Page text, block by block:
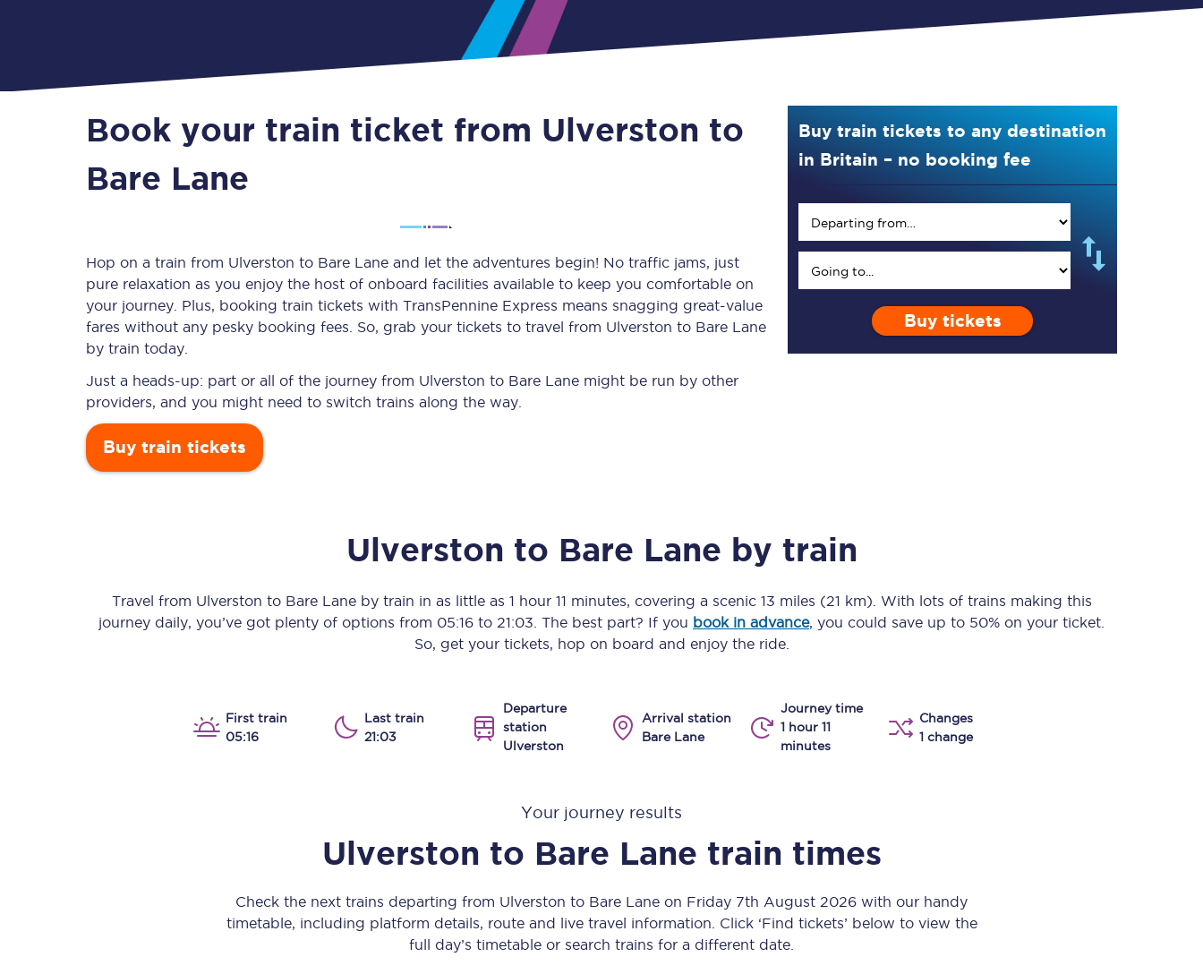
Check your journey
Engineering work
Huddersfield Station Works
Transpennine Route Upgrade
Our app is the
ultimate travel buddy;
Our trains
Scarborough to York
Leeds to Manchester Piccadilly
All trains
Nova 2
Nova 1
onboard menu.
Book your train ticket from Ulverston to
Bare Lane
Hop on a train from Ulverston to Bare Lane and let the adventures begin! No traffic jams, just
pure relaxation as you enjoy the host of onboard facilities available to keep you comfortable on
your journey. Plus, booking train tickets with TransPennine Express means snagging great-value
fares without any pesky booking fees. So, grab your tickets to travel from Ulverston to Bare Lane
by train today.
Just a heads-up: part or all of the journey from Ulverston to Bare Lane might be run by other
providers, and you might need to switch trains along the way.
Buy train tickets
Buy train tickets to any destination
in Britain – no booking fee
Buy tickets
Ulverston to Bare Lane by train
Travel from Ulverston to Bare Laneby train in as little as 1 hour 11 minutes, covering a scenic 13 miles (21 km) . With lots of trains making this
journey daily, you’ve got plenty of options from 05:16 to 21:03 . The best part? If you book in advance, you could save up to 50% on your ticket.
So, get your tickets, hop on board and enjoy the ride.
First train
05:16
Last train
21:03
Departure
station
Ulverston
Arrival station
Bare Lane
Journey time
1 hour 11
minutes
Changes
1 change
Your journey results
Ulverston to Bare Lane train times
Check the next trains departing from Ulverston to Bare Lane on Friday 7th August 2026 with our handy
timetable, including platform details, route and live travel information. Click ‘Find tickets’ below to view the
full day’s timetable or search trains for a different date.